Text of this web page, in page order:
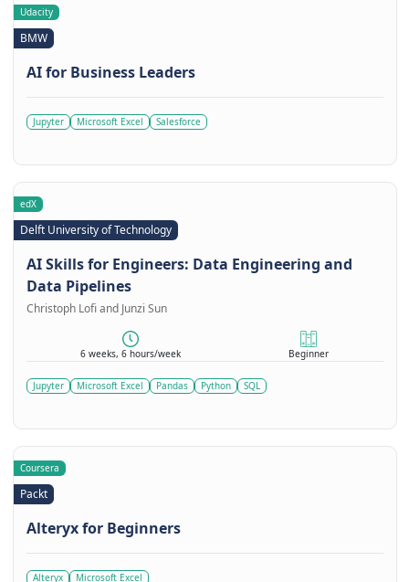
Udacity
BMW
AI for Business Leaders
Jupyter Microsoft Excel Salesforce
edX
Delft University of Technology
AI Skills for Engineers: Data Engineering and
Data Pipelines
Christoph Lofi and Junzi Sun
6 weeks, 6 hours/week Beginner
Jupyter Microsoft Excel Pandas Python SQL
Coursera
Packt
Alteryx for Beginners
Alteryx Microsoft Excel